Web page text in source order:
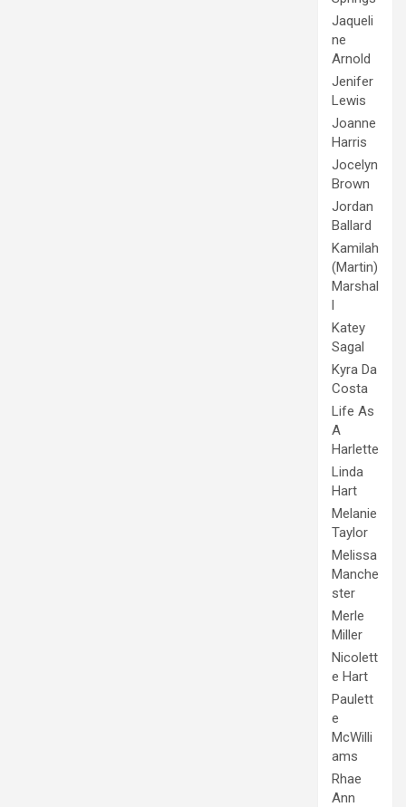
Jaqueli
ne
Arnold
Jenifer
Lewis
Joanne
Harris
Jocelyn
Brown
Jordan
Ballard
Kamilah
(Martin)
Marshal
l
Katey
Sagal
Kyra Da
Costa
Life As
A
Harlette
Linda
Hart
Melanie
Taylor
Melissa
Manche
ster
Merle
Miller
Nicolett
e Hart
Paulett
e
McWilli
ams
Rhae
Ann